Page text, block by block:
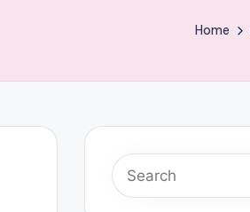
Home